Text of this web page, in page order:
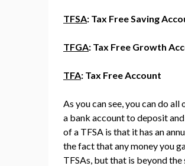
TFSA: Tax Free Saving
TFGA: Tax Free Growth
TFA: Tax Free Account
As you can see, you can do
a bank account to deposit
of a TFSA is that it has an
the fact that any money you
TFSAs, but that is beyond the